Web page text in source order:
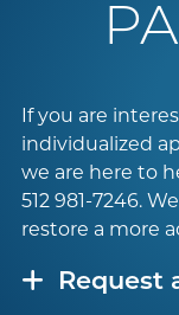
If you are
individualized
we are here to
512 981-7246.
restore a more
Request